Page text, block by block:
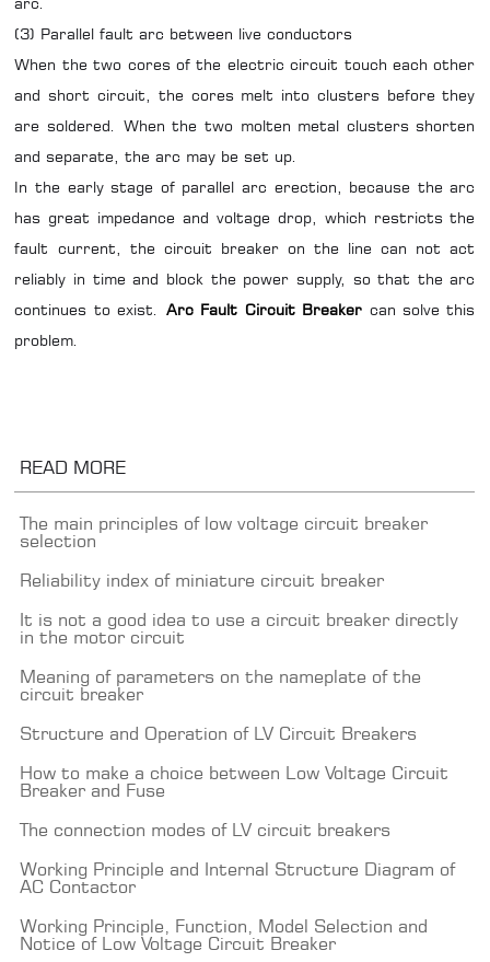
(3) Parallel fault arc between live conductors
When the two cores of the electric circuit touch each other
and short circuit, the cores melt into clusters before they
are soldered. When the two molten metal clusters shorten
and separate, the arc may be set up.
In the early stage of parallel arc erection, because the arc
has great impedance and voltage drop, which restricts the
fault current, the circuit breaker on the line can not act
reliably in time and block the power supply, so that the arc
continues to exist. Arc Fault Circuit Breaker can solve this
problem.
READ MORE
The main principles of low voltage circuit breaker
selection
Reliability index of miniature circuit breaker
It is not a good idea to use a circuit breaker directly
in the motor circuit
Meaning of parameters on the nameplate of the
circuit breaker
Structure and Operation of LV Circuit Breakers
How to make a choice between Low Voltage Circuit
Breaker and Fuse
The connection modes of LV circuit breakers
Working Principle and Internal Structure Diagram of
AC Contactor
Working Principle, Function, Model Selection and
Notice of Low Voltage Circuit Breaker